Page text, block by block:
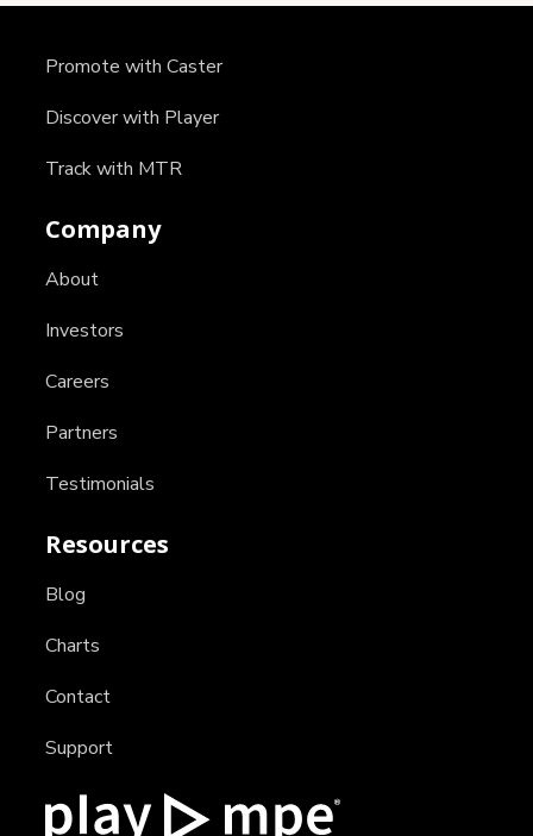
Promote with Caster
Discover with Player
Track with MTR
Company
About
Investors
Careers
Partners
Testimonials
Resources
Blog
Charts
Contact
Support